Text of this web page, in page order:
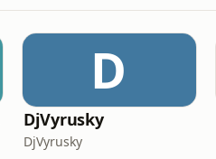
D
DjVyrusky
DjVyrusky